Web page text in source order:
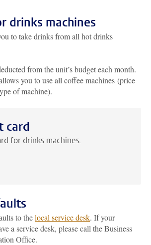
drinks machines
to take drinks from all hot drinks
from the unit’s budget each month.
you to use all coffee machines (price
of machine).
card
for drinks machines.
to thelocal service desk. If your
a service desk, please call the Business
Office.